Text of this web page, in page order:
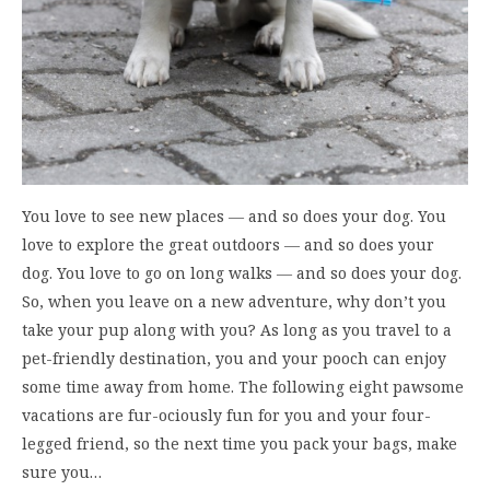
You love to see new places ― and so does your dog. You
love to explore the great outdoors ― and so does your
dog. You love to go on long walks ― and so does your dog.
So, when you leave on a new adventure, why don’t you
take your pup along with you? As long as you travel to a
pet-friendly destination, you and your pooch can enjoy
some time away from home. The following eight pawsome
vacations are fur-ociously fun for you and your four-
legged friend, so the next time you pack your bags, make
sure you…